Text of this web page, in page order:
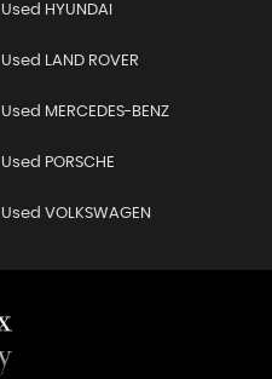
Used HYUNDAI
Used LAND ROVER
Used MERCEDES-BENZ
Used PORSCHE
Used VOLKSWAGEN